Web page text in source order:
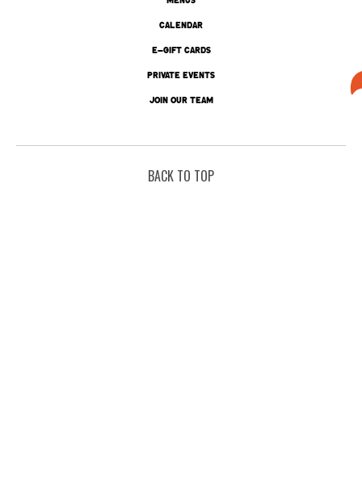
CALENDAR
E-GIFT CARDS
PRIVATE EVENTS
JOIN OUR TEAM
BACK TO TOP